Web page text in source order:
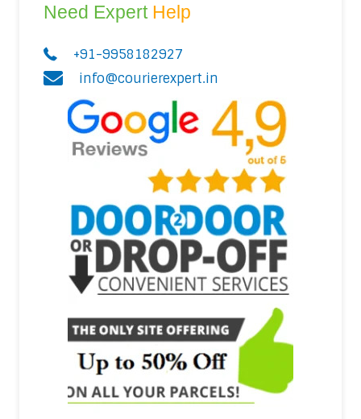
Need Expert Help
+91-9958182927
info@courierexpert.in